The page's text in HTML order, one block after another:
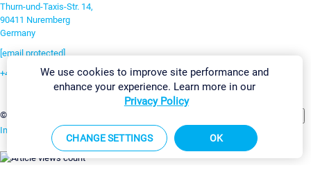
Thurn-und-Taxis-Str. 14,
90411 Nuremberg
Germany
[email protected]
+49 911 93775-0
©2026 Paessler GmbH
Imprint Report Vulnerability Download & InstallSitemap
We use cookies to improve site performance and
enhance your experience. Learn more in our
Privacy Policy
CHANGE SETTINGS OK